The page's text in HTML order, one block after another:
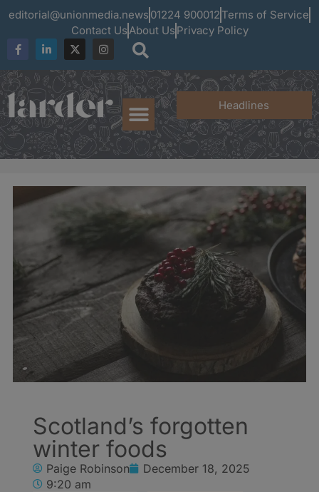
editorial@unionmedia.news 01224 900012 Terms of Service
Contact UsAbout Us Privacy Policy
Headlines
Scotland’s forgotten
winter foods
Paige Robinson
December 18, 2025
9:20 am